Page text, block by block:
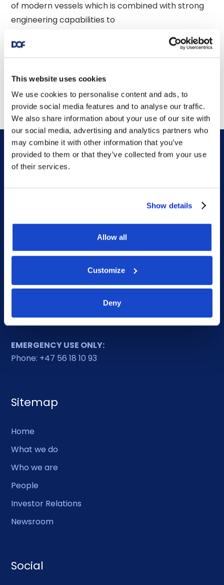
This website uses cookies
We use cookies to personalise content and ads, to
provide social media features and to analyse our traffic.
We also share information about your use of our site with
our social media, advertising and analytics partners who
may combine it with other information that you’ve
provided to them or that they’ve collected from your use
of their services.
Show details
Allow all
Customize
Deny
of modern vessels which is combined with strong
engineering capabilities to
Contact form
Duty Phone
EMERGENCY USE ONLY:
Phone: +47 56 18 10 93
Sitemap
Home
What we do
Who we are
People
Investor Relations
Newsroom
Social